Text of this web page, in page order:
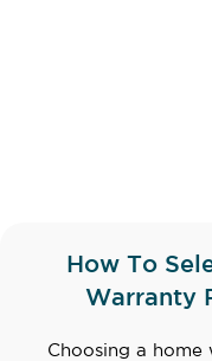
How To
Warranty
Choosing a home